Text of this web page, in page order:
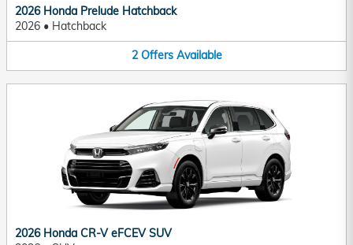
2026 Honda Prelude Hatchback
2026 • Hatchback
2 Offers Available
2026 Honda CR-V eFCEV SUV